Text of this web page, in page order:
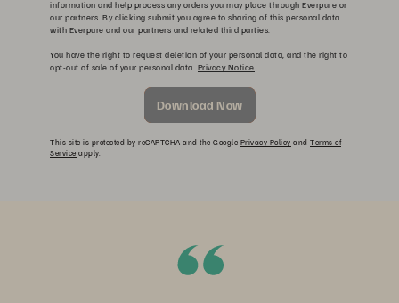
information and help process any orders you may place through Everpure or
our partners. By clicking submit you agree to sharing of this personal data
with Everpure and our partners and related third parties.
You have the right to request deletion of your personal data, and the right to
opt-out of sale of your personal data. Privacy Notice
Download Now
This site is protected by reCAPTCHA and the Google Privacy Policy and Terms of
Service apply.